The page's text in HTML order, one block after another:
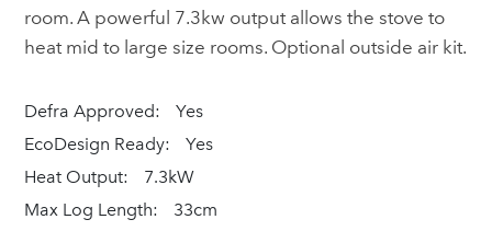
room. A powerful 7.3kw output allows the stove to
heat mid to large size rooms. Optional outside air kit.
Defra Approved:
Yes
EcoDesign Ready:
Yes
Heat Output:
7.3kW
Max Log Length:
33cm